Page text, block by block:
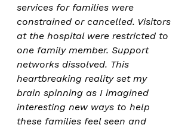
services for families were
constrained or cancelled. Visitors
at the hospital were restricted to
one family member. Support
networks dissolved. This
heartbreaking reality set my
brain spinning as I imagined
interesting new ways to help
these families feel seen and